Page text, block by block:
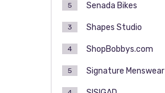
Senada Bikes
5
Shapes Studio
3
ShopBobbys.com
4
Signature Menswear
5